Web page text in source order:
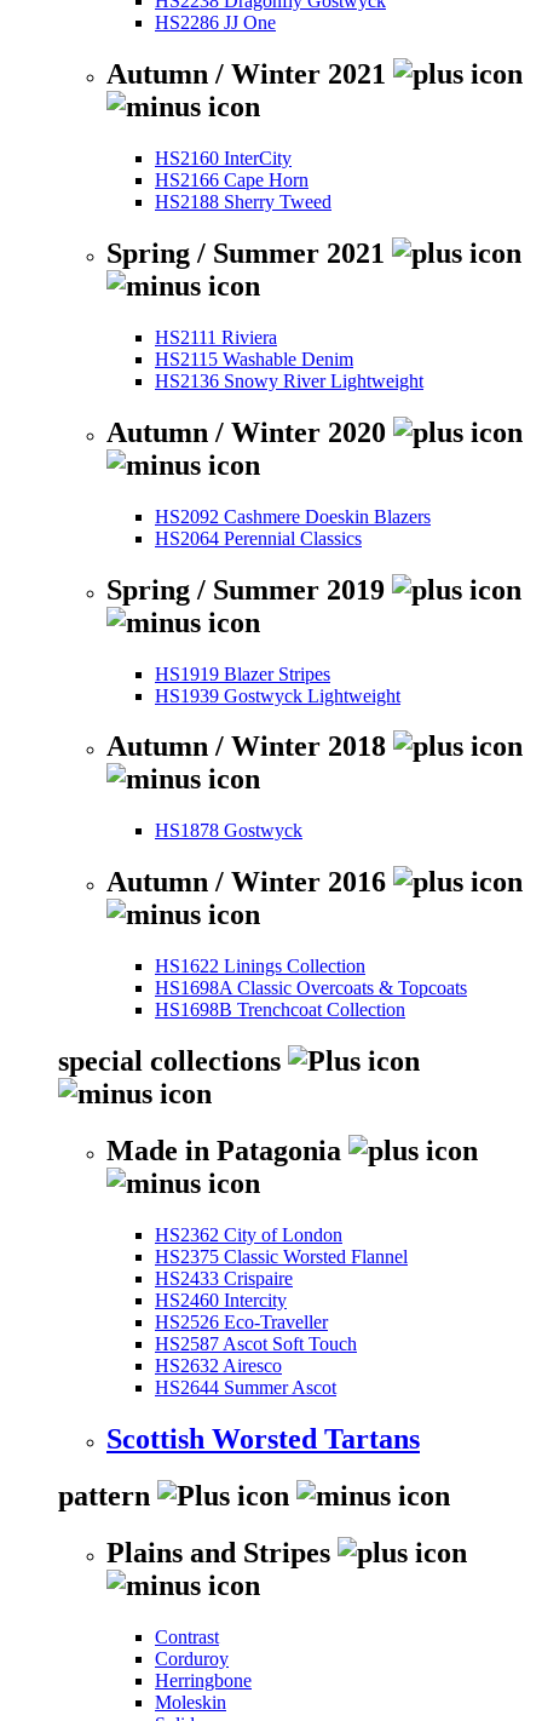
HS2286 JJ One
Autumn / Winter 2021
HS2160 InterCity
HS2166 Cape Horn
HS2188 Sherry Tweed
Spring / Summer 2021
HS2111 Riviera
HS2115 Washable Denim
HS2136 Snowy River Lightweight
Autumn / Winter 2020
HS2092 Cashmere Doeskin Blazers
HS2064 Perennial Classics
Spring / Summer 2019
HS1919 Blazer Stripes
HS1939 Gostwyck Lightweight
Autumn / Winter 2018
HS1878 Gostwyck
Autumn / Winter 2016
HS1622 Linings Collection
HS1698A Classic Overcoats & Topcoats
HS1698B Trenchcoat Collection
special collections
Made in Patagonia
HS2362 City of London
HS2375 Classic Worsted Flannel
HS2433 Crispaire
HS2460 Intercity
HS2526 Eco-Traveller
HS2587 Ascot Soft Touch
HS2632 Airesco
HS2644 Summer Ascot
Scottish Worsted Tartans
pattern
Plains and Stripes
Contrast
Corduroy
Herringbone
Moleskin